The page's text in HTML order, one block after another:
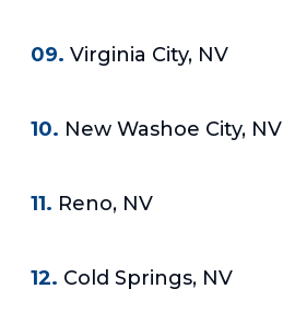
09. Virginia City, NV
10. New Washoe City, NV
11. Reno, NV
12. Cold Springs, NV